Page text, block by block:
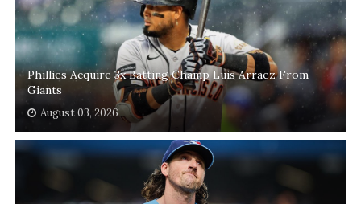
Phillies Acquire 3x Batting Champ Luis Arraez From
Giants
August 03, 2026